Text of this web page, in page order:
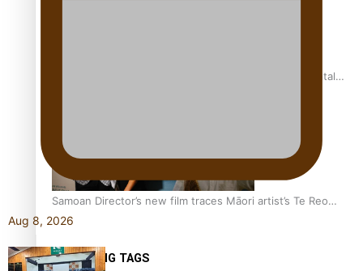
REVIEW: Samoan author and poet’s struggle with mental
Samoan Director’s new film traces Māori artist’s Te Reo
Journey
TRENDING TAGS
Aug 8, 2026